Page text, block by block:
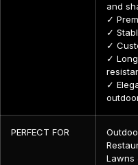
and
✓
✓
✓
✓
✓
PERFECT FOR
Lawns